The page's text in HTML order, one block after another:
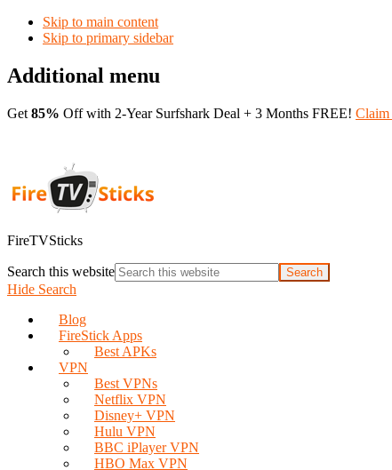
Skip to main content
Skip to primary sidebar
Additional menu
Get 85% Off with 2-Year Surfshark Deal + 3 Months FREE!
FireTVSticks
Search this website
Hide Search
Blog
FireStick Apps
Best APKs
VPN
Best VPNs
Netflix VPN
Disney+ VPN
Hulu VPN
BBC iPlayer VPN
HBO Max VPN